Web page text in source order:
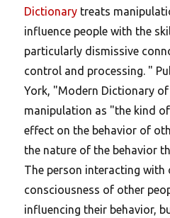
Dictionary treats
influence people with the
particularly dismissive
control and processing. "
York, "Modern Dictionary
manipulation as "the kind
effect on the behavior of
the nature of the behavior
The person interacting
consciousness of other
influencing their behavior,